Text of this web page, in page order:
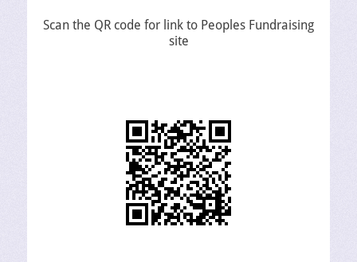
Scan the QR code for link to Peoples Fundraising
site